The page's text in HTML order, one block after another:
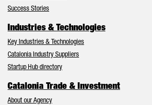
Success Stories
Industries & Technologies
Key Industries & Technologies
Catalonia Industry Suppliers
Startup Hub directory
Catalonia Trade & Investment
About our Agency